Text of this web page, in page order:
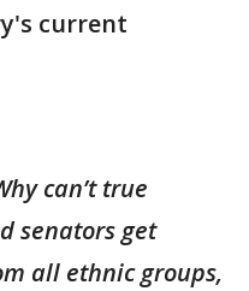
current
can’t true
senators get
all ethnic groups,